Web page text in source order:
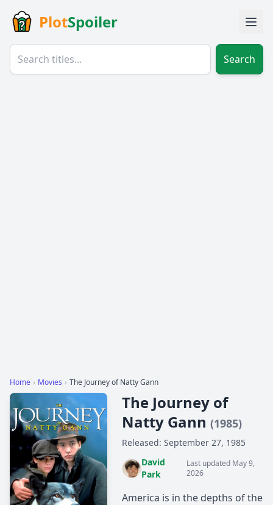
PlotSpoiler
Search
Home › Movies › The Journey of Natty Gann
The Journey of
Natty Gann (1985)
Released: September 27, 1985
David
Park
Last updated May 9,
2026
America is in the depths of the